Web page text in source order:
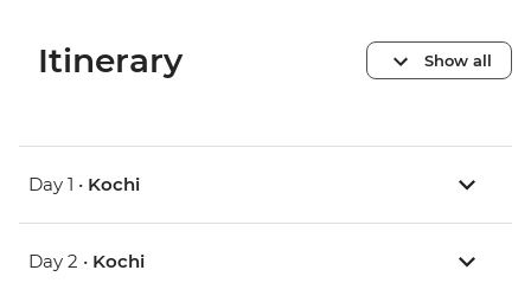
Itinerary Show all
Day 1 • Kochi
Day 2 • Kochi